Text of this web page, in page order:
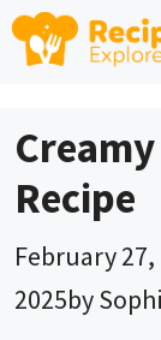
Skip
Recipe
February 27,
2025by